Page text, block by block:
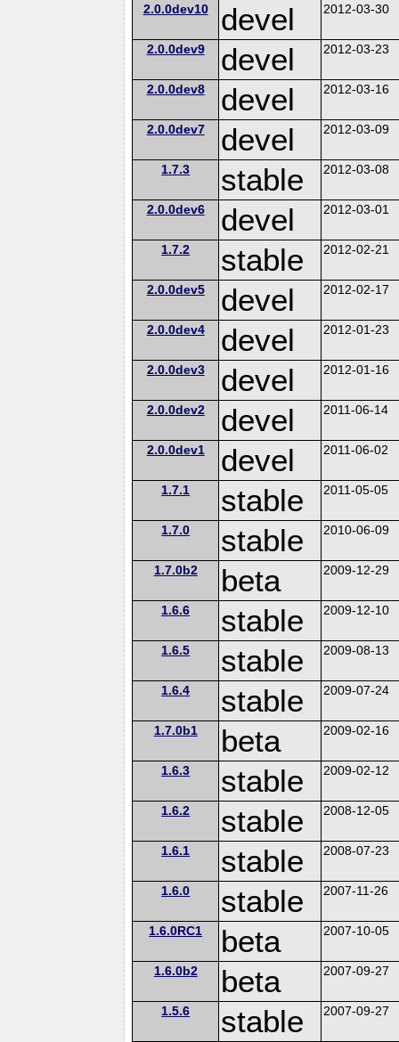
2.0.0dev10 devel 2012-03-30
2.0.0dev9 devel 2012-03-23
2.0.0dev8 devel 2012-03-16
2.0.0dev7 devel 2012-03-09
1.7.3 stable 2012-03-08
2.0.0dev6 devel 2012-03-01
1.7.2 stable 2012-02-21
2.0.0dev5 devel 2012-02-17
2.0.0dev4 devel 2012-01-23
2.0.0dev3 devel 2012-01-16
2.0.0dev2 devel 2011-06-14
2.0.0dev1 devel 2011-06-02
1.7.1 stable 2011-05-05
1.7.0 stable 2010-06-09
1.7.0b2 beta 2009-12-29
1.6.6 stable 2009-12-10
1.6.5 stable 2009-08-13
1.6.4 stable 2009-07-24
1.7.0b1 beta 2009-02-16
1.6.3 stable 2009-02-12
1.6.2 stable 2008-12-05
1.6.1 stable 2008-07-23
1.6.0 stable 2007-11-26
1.6.0RC1 beta 2007-10-05
1.6.0b2 beta 2007-09-27
1.5.6 stable 2007-09-27